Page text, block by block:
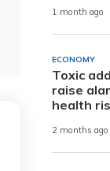
1 month ago
ECONOMY
Toxic
raise
health
2 months ago